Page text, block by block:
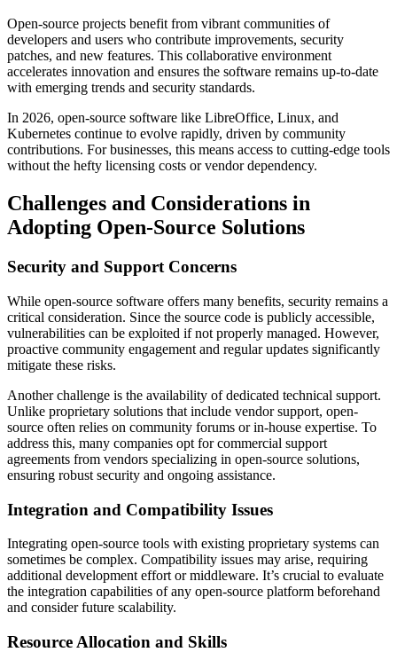
Open-source projects benefit from vibrant communities of
developers and users who contribute improvements, security
patches, and new features. This collaborative environment
accelerates innovation and ensures the software remains up-to-date
with emerging trends and security standards.
In 2026, open-source software like LibreOffice, Linux, and
Kubernetes continue to evolve rapidly, driven by community
contributions. For businesses, this means access to cutting-edge tools
without the hefty licensing costs or vendor dependency.
Challenges and Considerations in
Adopting Open-Source Solutions
Security and Support Concerns
While open-source software offers many benefits, security remains a
critical consideration. Since the source code is publicly accessible,
vulnerabilities can be exploited if not properly managed. However,
proactive community engagement and regular updates significantly
mitigate these risks.
Another challenge is the availability of dedicated technical support.
Unlike proprietary solutions that include vendor support, open-
source often relies on community forums or in-house expertise. To
address this, many companies opt for commercial support
agreements from vendors specializing in open-source solutions,
ensuring robust security and ongoing assistance.
Integration and Compatibility Issues
Integrating open-source tools with existing proprietary systems can
sometimes be complex. Compatibility issues may arise, requiring
additional development effort or middleware. It’s crucial to evaluate
the integration capabilities of any open-source platform beforehand
and consider future scalability.
Resource Allocation and Skills